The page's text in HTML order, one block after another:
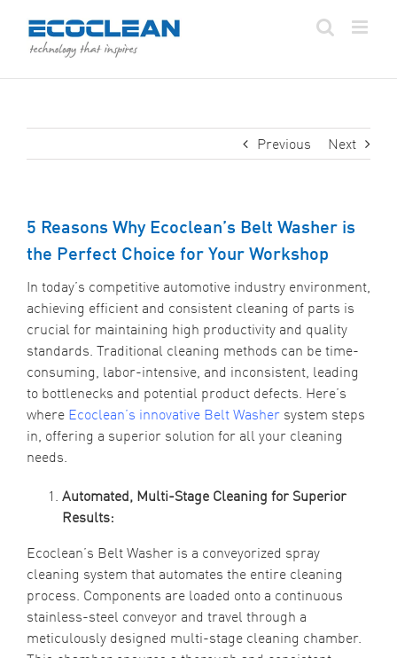
content
Previous Next
5 Reasons Why Ecoclean’s Belt Washer is
the Perfect Choice for Your Workshop
In today’s competitive automotive industry environment,
achieving efficient and consistent cleaning of parts is
crucial for maintaining high productivity and quality
standards. Traditional cleaning methods can be time-
consuming, labor-intensive, and inconsistent, leading
to bottlenecks and potential product defects. Here’s
where Ecoclean’s innovative Belt Washersystem steps
in, offering a superior solution for all your cleaning
needs.
Automated, Multi-Stage Cleaning for Superior
Results:
Ecoclean’s Belt Washer is a conveyorized spray
cleaning system that automates the entire cleaning
process. Components are loaded onto a continuous
stainless-steel conveyor and travel through a
meticulously designed multi-stage cleaning chamber.